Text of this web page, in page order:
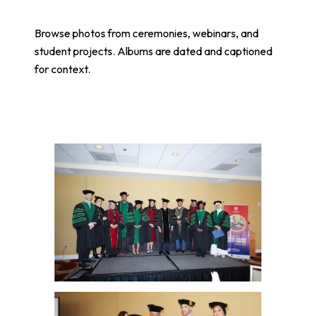
Browse photos from ceremonies, webinars, and
student projects. Albums are dated and captioned
for context.